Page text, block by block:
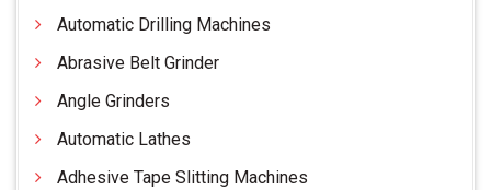
Automatic Drilling Machines
Abrasive Belt Grinder
Angle Grinders
Automatic Lathes
Adhesive Tape Slitting Machines